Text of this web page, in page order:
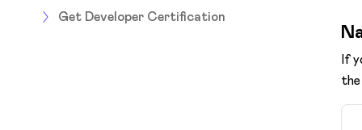
Get Developer Certification
If